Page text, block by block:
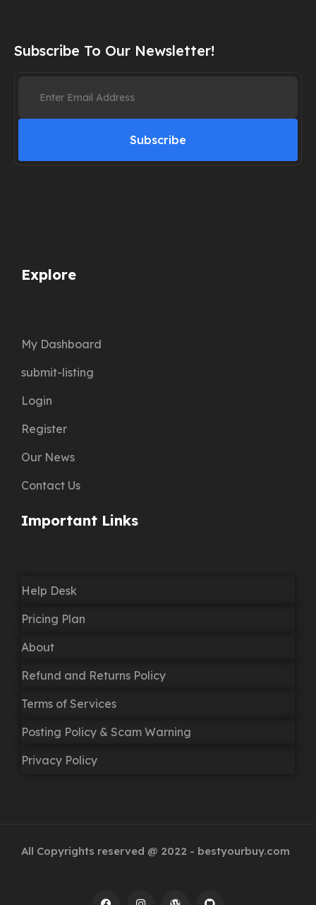
Subscribe To Our Newsletter!
Subscribe
Explore
My Dashboard
submit-listing
Login
Register
Our News
Contact Us
Important Links
Help Desk
Pricing Plan
About
Refund and Returns Policy
Terms of Services
Posting Policy & Scam Warning
Privacy Policy
All Copyrights reserved @ 2022 - bestyourbuy.com